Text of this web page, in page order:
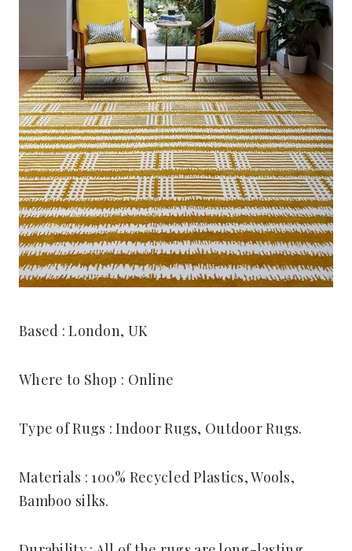
Based : London, UK
Where to Shop : Online
Type of Rugs : Indoor Rugs, Outdoor Rugs.
Materials : 100% Recycled Plastics, Wools,
Bamboo silks.